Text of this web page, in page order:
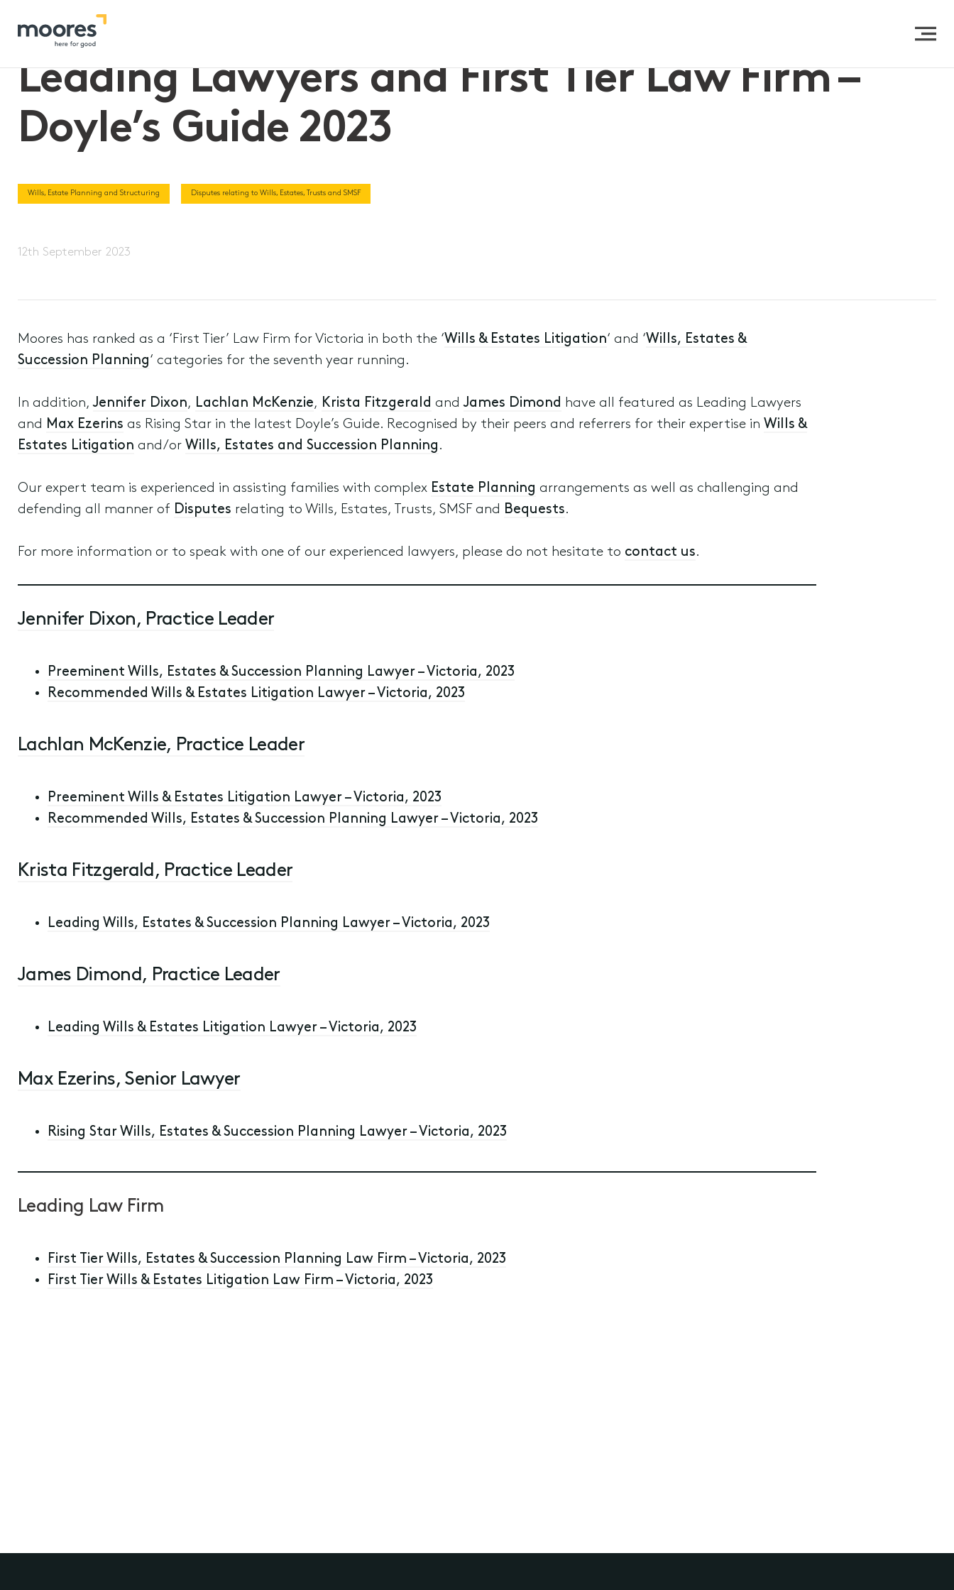
Leading Lawyers and First Tier Law Firm – Doyle’s Guide 2023
Leading Lawyers and First Tier Law Firm –
Doyle’s Guide 2023
Wills, Estate Planning and Structuring Disputes relating to Wills, Estates, Trusts and SMSF
12th September 2023
Moores has ranked as a ‘First Tier’ Law Firm for Victoria in both the ‘Wills & Estates Litigation‘ and ‘Wills, Estates &
Succession Planning‘ categories for the seventh year running.
In addition,Jennifer Dixon, Lachlan McKenzie, Krista Fitzgerald andJames Dimond have all featured as Leading Lawyers
and Max Ezerins as Rising Star in the latest Doyle’s Guide. Recognised by their peers and referrers for their expertise in Wills &
Estates Litigation and/or Wills, Estates and Succession Planning .
Our expert team is experienced in assisting families with complex Estate Planning arrangements as well as challenging and
defending all manner of Disputes relating to Wills, Estates, Trusts, SMSF and Bequests.
For more information or to speak with one of our experienced lawyers, please do not hesitate to contact us.
Jennifer Dixon, Practice Leader
Preeminent Wills, Estates & Succession Planning Lawyer – Victoria, 2023
Recommended Wills & Estates Litigation Lawyer – Victoria, 2023
Lachlan McKenzie, Practice Leader
Preeminent Wills & Estates Litigation Lawyer – Victoria, 2023
Recommended Wills, Estates & Succession Planning Lawyer – Victoria, 2023
Krista Fitzgerald, Practice Leader
Leading Wills, Estates & Succession Planning Lawyer – Victoria, 2023
James Dimond, Practice Leader
Leading Wills & Estates Litigation Lawyer – Victoria, 2023
Max Ezerins, Senior Lawyer
Rising Star Wills, Estates & Succession Planning Lawyer – Victoria, 2023
Leading Law Firm
First Tier Wills, Estates & Succession Planning Law Firm – Victoria, 2023
First Tier Wills & Estates Litigation Law Firm – Victoria, 2023